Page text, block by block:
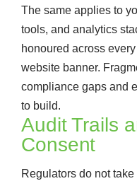
The same applies to
tools, and analytics
honoured across
website banner.
compliance gaps and
to build.
Audit Trails
Consent
Regulators do not